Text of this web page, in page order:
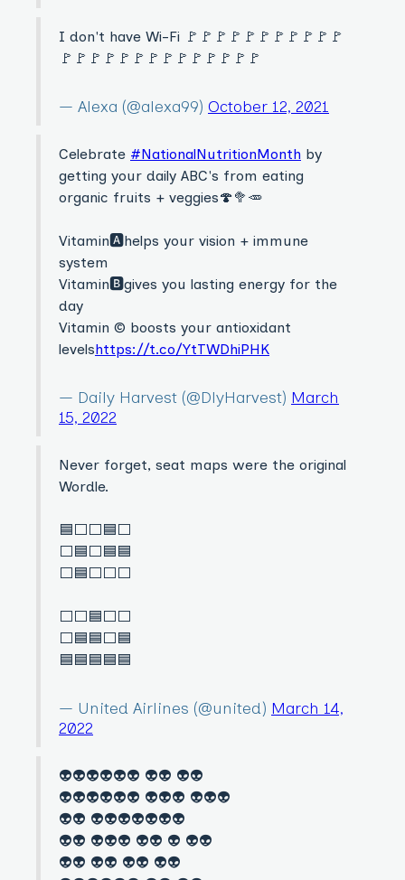
I don't have Wi-Fi 🚩🚩🚩🚩🚩🚩🚩🚩🚩🚩🚩
🚩🚩🚩🚩🚩🚩🚩🚩🚩🚩🚩🚩🚩🚩
— Alexa (@alexa99) October 12, 2021
Celebrate #NationalNutritionMonth by
getting your daily ABC's from eating
organic fruits + veggies🍄🥦🥕
Vitamin🅰️helps your vision + immune
system
Vitamin🅱️gives you lasting energy for the
day
Vitamin ©️ boosts your antioxidant
levelshttps://t.co/YtTWDhiPHK
— Daily Harvest (@DlyHarvest) March
15, 2022
Never forget, seat maps were the original
Wordle.
🟦⬜️⬜️🟦⬜️
⬜️🟦⬜️🟦🟦
⬜️🟦⬜️⬜️⬜️
⬜️⬜️🟦⬜️⬜️
⬜️🟦🟦⬜️🟦
🟦🟦🟦🟦🟦
— United Airlines (@united) March 14,
2022
👽👽👽👽👽👽 👽👽 👽👽
👽👽👽👽👽👽 👽👽👽 👽👽👽
👽👽 👽👽👽👽👽👽👽
👽👽 👽👽👽 👽👽 👽 👽👽
👽👽 👽👽 👽👽 👽👽